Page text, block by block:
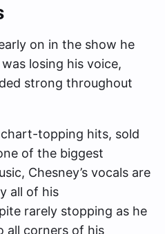
on in the show he
losing his voice,
strong throughout
topping hits, sold
of the biggest
Chesney’s vocals are
all of his
rarely stopping as he
all corners of his